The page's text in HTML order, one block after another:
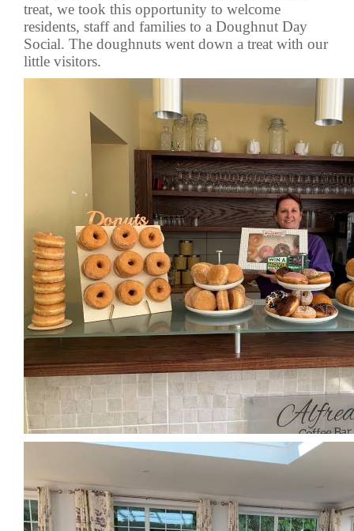
treat, we took this opportunity to welcome
residents, staff and families to a Doughnut Day
Social. The doughnuts went down a treat with our
little visitors.